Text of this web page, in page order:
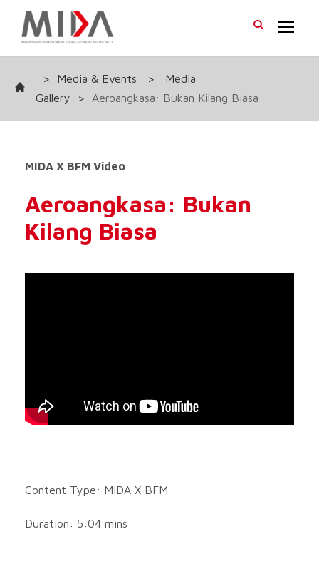
> Media & Events >
Media
Gallery
> Aeroangkasa: Bukan Kilang Biasa
MIDA X BFM Video
Aeroangkasa: Bukan
Kilang Biasa
Content Type: MIDA X BFM
Duration: 5:04 mins